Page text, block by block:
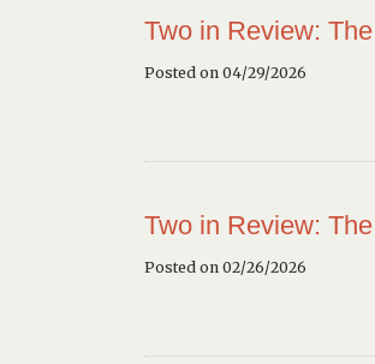
Two in Review:
Posted on 04/29/2026
Two in Review:
Posted on 02/26/2026